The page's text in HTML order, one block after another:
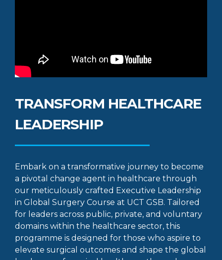
TRANSFORM HEALTHCARE
LEADERSHIP
Embark on a transformative journey to become
a pivotal change agent in healthcare through
our meticulously crafted Executive Leadership
in Global Surgery Course at UCT GSB. Tailored
for leaders across public, private, and voluntary
domains within the healthcare sector, this
programme is designed for those who aspire to
elevate surgical outcomes and shape the global